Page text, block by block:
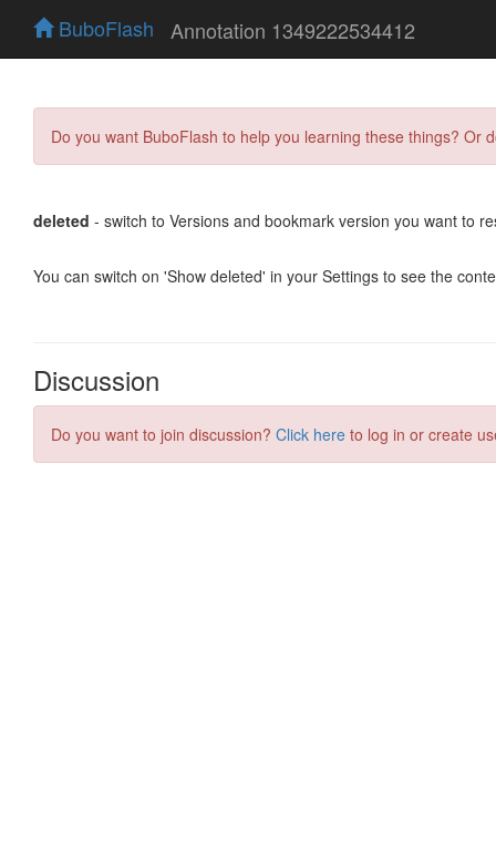
BuboFlash Annotation 1349222534412
Do you want BuboFlash to help you learning these things?
deleted - switch to Versions and bookmark version you want to
You can switch on 'Show deleted' in your Settings to see the
Discussion
Do you want to join discussion? Click here to log in or create